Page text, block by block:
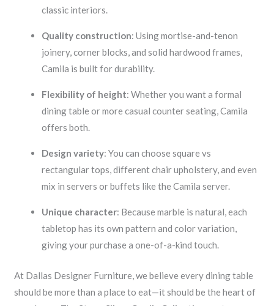
classic interiors.
Quality construction: Using mortise-and-tenon
joinery, corner blocks, and solid hardwood frames,
Camila is built for durability.
Flexibility of height: Whether you want a formal
dining table or more casual counter seating, Camila
offers both.
Design variety: You can choose square vs
rectangular tops, different chair upholstery, and even
mix in servers or buffets like the Camila server.
Unique character: Because marble is natural, each
tabletop has its own pattern and color variation,
giving your purchase a one-of-a-kind touch.
At Dallas Designer Furniture, we believe every dining table
should be more than a place to eat—it should be the heart of